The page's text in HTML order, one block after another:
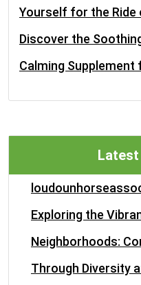
Yourself for the
Discover the
Calming
Latest
Exploring the
Neighborhoods:
Through Diversity